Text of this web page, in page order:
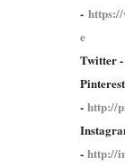
-
e
Twitter -
Pinterest
- http://
- http://